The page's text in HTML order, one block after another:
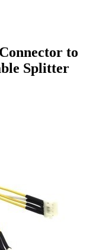
to
Splitter